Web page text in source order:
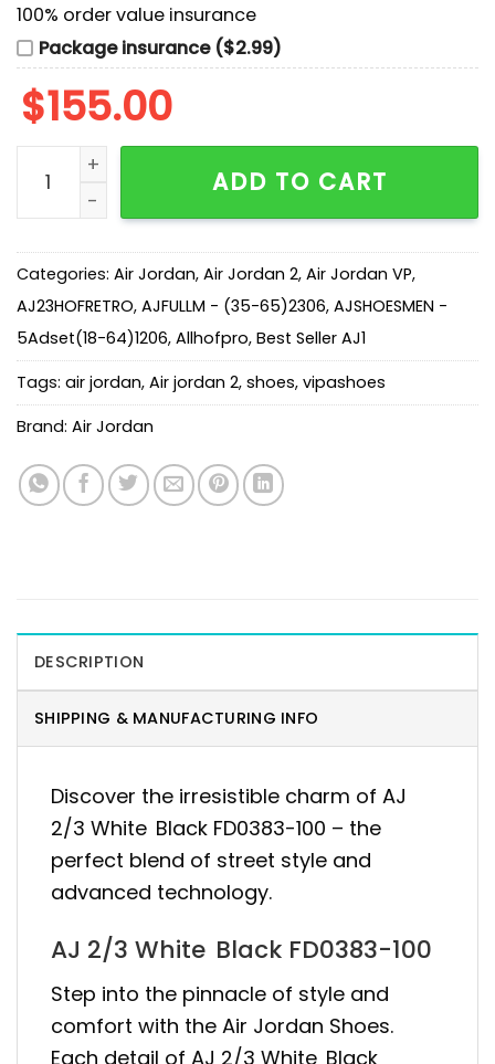
100% order value insurance
Package insurance ($2.99)
$155.00
AJ 2/3 White Black FD0383-100 quantity
ADD TO CART
Categories: Air Jordan, Air Jordan 2, Air Jordan VP,
AJ23HOFRETRO, AJFULLM - (35-65)2306, AJSHOESMEN -
5Adset(18-64)1206, Allhofpro, Best Seller AJ1
Tags: air jordan, Air jordan 2, shoes, vipashoes
Brand: Air Jordan
DESCRIPTION
SHIPPING & MANUFACTURING INFO
Discover the irresistible charm of AJ
2/3 White Black FD0383-100 – the
perfect blend of street style and
advanced technology.
AJ 2/3 White Black FD0383-100
Step into the pinnacle of style and
comfort with the Air Jordan Shoes.
Each detail of AJ 2/3 White Black